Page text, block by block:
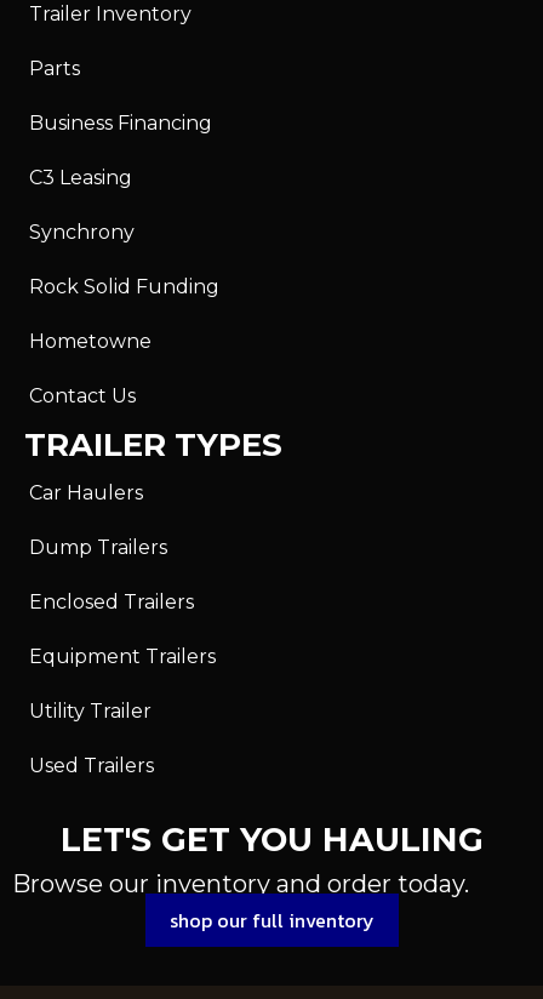
Trailer Inventory
Parts
Business Financing
C3 Leasing
Synchrony
Rock Solid Funding
Hometowne
Contact Us
TRAILER TYPES
Car Haulers
Dump Trailers
Enclosed Trailers
Equipment Trailers
Utility Trailer
Used Trailers
LET'S GET YOU HAULING
Browse our inventory and order today.
shop our full inventory